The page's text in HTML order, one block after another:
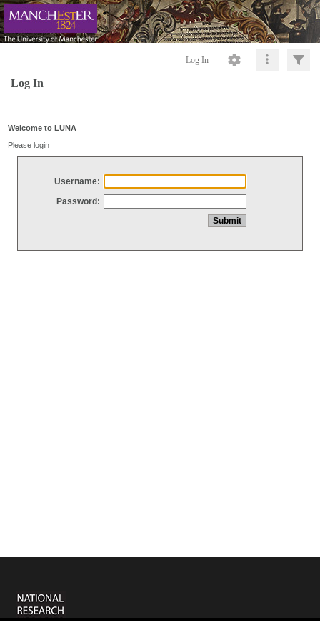
Log In
Log In
Welcome to LUNA
Please login
Username:
Password: